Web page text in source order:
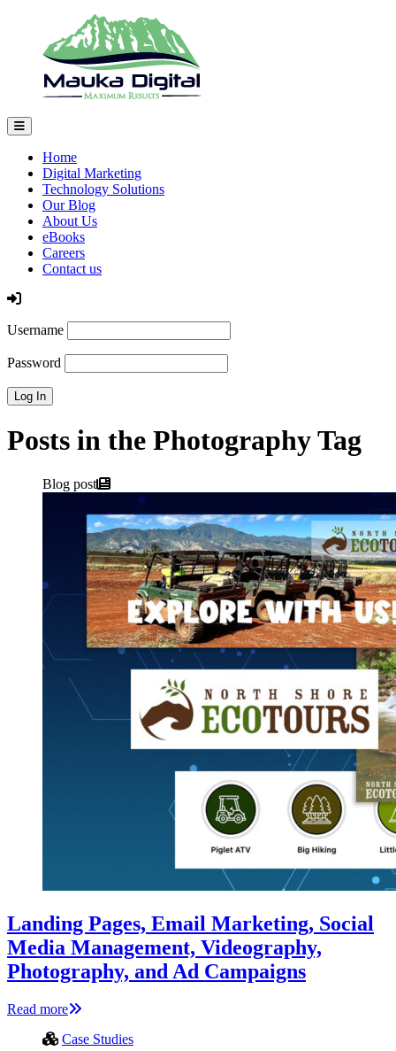
Home
Digital Marketing
Technology Solutions
Our Blog
About Us
eBooks
Careers
Contact us
Log In
Username
Password
Posts in the Photography Tag
Blog post
Landing Pages, Email Marketing, Social
Media Management, Videography,
Photography, and Ad Campaigns
Read more
Case Studies